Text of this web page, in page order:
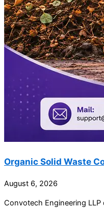
Organic Solid Waste
August 6, 2026
Convotech Engineering